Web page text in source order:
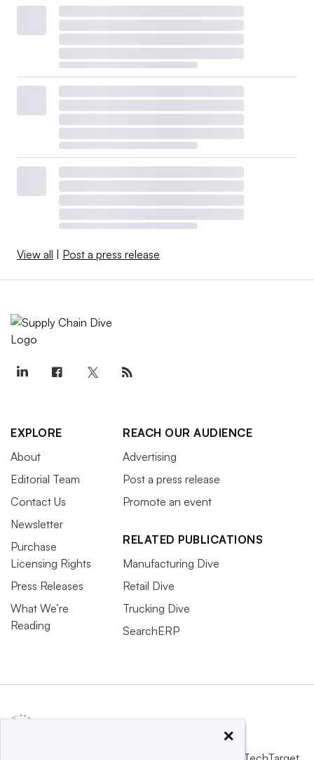
View all Post a press release
EXPLORE
About
Editorial Team
Contact Us
Newsletter
Purchase
Licensing Rights
Press Releases
What We’re
Reading
REACH OUR AUDIENCE
Advertising
Post a press release
Promote an event
RELATED PUBLICATIONS
Manufacturing Dive
Retail Dive
Trucking Dive
SearchERP
×